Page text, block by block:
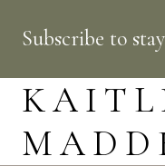
content
Subscribe to